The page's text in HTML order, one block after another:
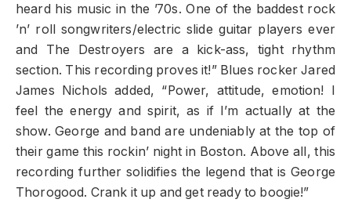
heard his music in the ’70s. One of the baddest rock
’n’ roll songwriters/electric slide guitar players ever
and The Destroyers are a kick-ass, tight rhythm
section. This recording proves it!” Blues rocker Jared
James Nichols added, “Power, attitude, emotion! I
feel the energy and spirit, as if I’m actually at the
show. George and band are undeniably at the top of
their game this rockin’ night in Boston. Above all, this
recording further solidifies the legend that is George
Thorogood. Crank it up and get ready to boogie!”